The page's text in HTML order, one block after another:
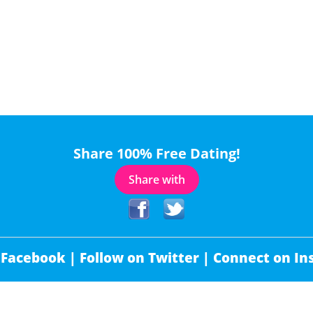
Share 100% Free Dating!
Share with
| Follow on Twitter | Connect on